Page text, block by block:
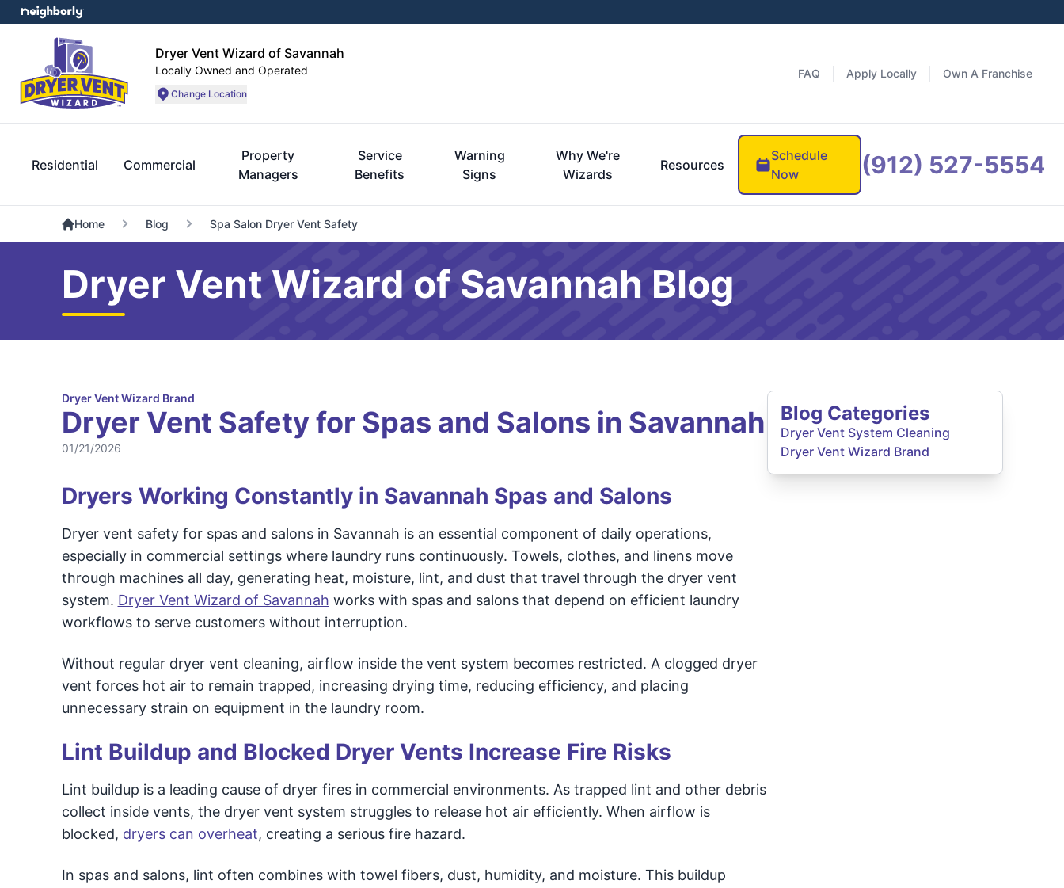
Dryer Vent Wizard of Savannah
Locally Owned and Operated
Change Location
FAQ Apply Locally Own A Franchise
Residential Commercial
Property
Managers
Service
Benefits
Warning
Signs
Why We're
Wizards
Resources
Schedule
Now
(912) 527-5554
Home Blog Spa Salon Dryer Vent Safety
Dryer Vent Wizard of Savannah Blog
Dryer Vent Wizard Brand
Dryer Vent Safety for Spas and Salons in Savannah
01/21/2026
Dryers Working Constantly in Savannah Spas and Salons
Dryer vent safety for spas and salons in Savannah is an essential component of daily operations,
especially in commercial settings where laundry runs continuously. Towels, clothes, and linens move
through machines all day, generating heat, moisture, lint, and dust that travel through the dryer vent
system. Dryer Vent Wizard of Savannah works with spas and salons that depend on efficient laundry
workflows to serve customers without interruption.
Without regular dryer vent cleaning, airflow inside the vent system becomes restricted. A clogged dryer
vent forces hot air to remain trapped, increasing drying time, reducing efficiency, and placing
unnecessary strain on equipment in the laundry room.
Lint Buildup and Blocked Dryer Vents Increase Fire Risks
Lint buildup is a leading cause of dryer fires in commercial environments. As trapped lint and other debris
collect inside vents, the dryer vent system struggles to release hot air efficiently. When airflow is
blocked, dryers can overheat, creating a serious fire hazard.
In spas and salons, lint often combines with towel fibers, dust, humidity, and moisture. This buildup
Blog Categories
Dryer Vent System Cleaning
Dryer Vent Wizard Brand